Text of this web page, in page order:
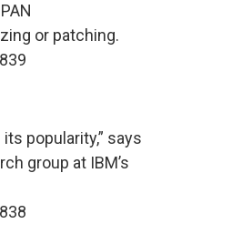
or patching.
popularity,” says
group at IBM’s